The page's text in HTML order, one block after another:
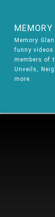
Memory
funny
members of
Unveils,
more.